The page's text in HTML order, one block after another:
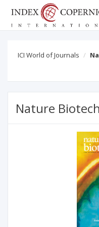
ICI World of Journals
Nature